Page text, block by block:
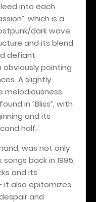
into each
which is a
dark wave
and its blend
defiant
pointing
A slightly
in ”Bliss”, with
and its
half.
was not only
back in 1995,
and its
also epitomizes
and